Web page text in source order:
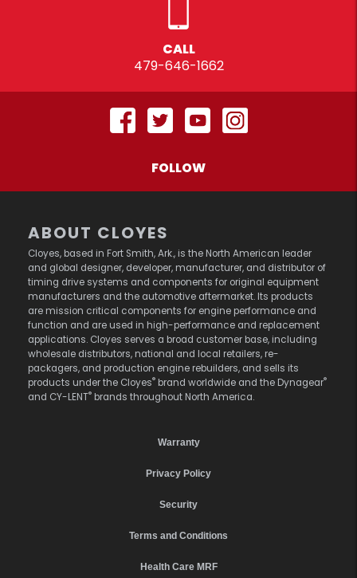
CALL
479-646-1662
FOLLOW
ABOUT CLOYES
Cloyes, based in Fort Smith, Ark., is the North American leader
and global designer, developer, manufacturer, and distributor of
timing drive systems and components for original equipment
manufacturers and the automotive aftermarket. Its products
are mission critical components for engine performance and
function and are used in high-performance and replacement
applications. Cloyes serves a broad customer base, including
wholesale distributors, national and local retailers, re-
packagers, and production engine rebuilders, and sells its
products under the Cloyes® brand worldwide and the Dynagear®
and CY-LENT® brands throughout North America.
Warranty
Privacy Policy
Security
Terms and Conditions
Health Care MRF